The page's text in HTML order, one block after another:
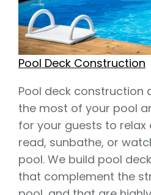
Pool Deck Construction
Pool deck construction
the most of your pool
for your guests to relax
read, sunbathe, or
pool. We build pool
that complement the